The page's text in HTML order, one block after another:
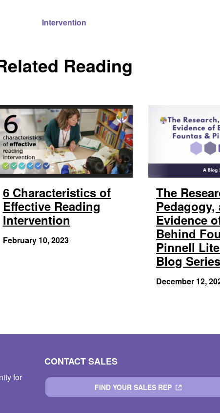
Intervention
Reading
6 Characteristics of
Effective Reading
Intervention
February 10, 2023
The
Pedagogy,
Evidence
Behind
Pinnell
Blog Series
December 12,
for
CONTACT SALES
FIND YOUR SALES REP